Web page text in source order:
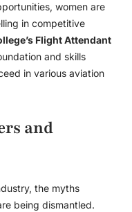
women are
in competitive
Flight Attendant
and skills
in various aviation
and
the myths
being dismantled.